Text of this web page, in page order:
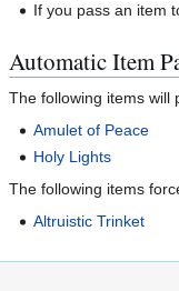
If you pass an item
Automatic Item
The following items will
Amulet of Peace
Holy Lights
The following items
Altruistic Trinket